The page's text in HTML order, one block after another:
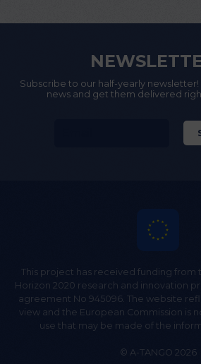
Subscribe to our half-yearly newsletter!
news and get them delivered
This project has received funding from
Horizon 2020 research and innovation
agreement No 945096. The website
view and the European Commission is
use that may be made of the
© A-TANGO 2026